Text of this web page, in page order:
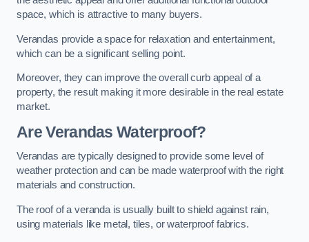
space, which is attractive to many buyers.
Verandas provide a space for relaxation and entertainment,
which can be a significant selling point.
Moreover, they can improve the overall curb appeal of a
property, the result making it more desirable in the real estate
market.
Are Verandas Waterproof?
Verandas are typically designed to provide some level of
weather protection and can be made waterproof with the right
materials and construction.
The roof of a veranda is usually built to shield against rain,
using materials like metal, tiles, or waterproof fabrics.